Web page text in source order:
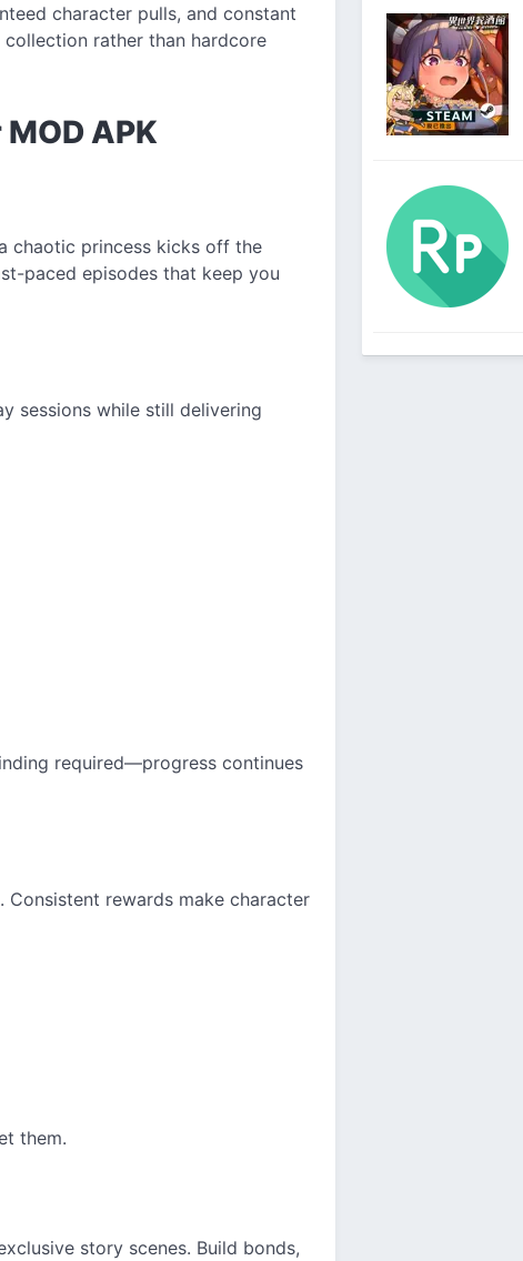
character pulls, and constant
rather than hardcore
APK
chaotic princess kicks off the
paced episodes that keep you
sessions while still delivering
required—progress continues
Consistent rewards make character
them.
story scenes. Build bonds,